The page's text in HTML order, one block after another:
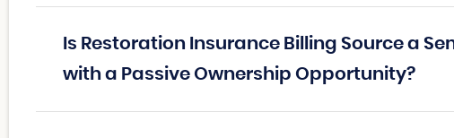
Is Restoration Insurance Billing Source a
with a Passive Ownership Opportunity?